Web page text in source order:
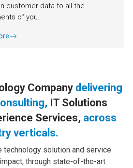
customer data to all the
of you.
Company delivering
IT Solutions
Services, across
verticals.
technology solution and service
through state-of-the-art